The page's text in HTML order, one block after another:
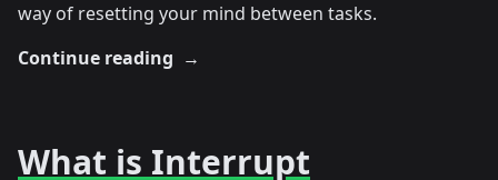
way of resetting your mind between tasks.
Continue reading →
What is Interrupt